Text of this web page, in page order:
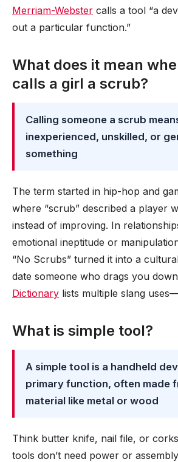
Merriam-Webster calls a tool “a
out a particular function.”
What does it mean
calls a girl a scrub?
Calling someone a scrub
inexperienced, unskilled, or
something
The term started in hip-hop and
where “scrub” described a player
instead of improving. In
emotional ineptitude or
“No Scrubs” turned it into a
date someone who drags you
Dictionary lists multiple slang
What is simple tool?
A simple tool is a handheld
primary function, often made
material like metal or wood
Think butter knife, nail file, or
tools don’t need power or